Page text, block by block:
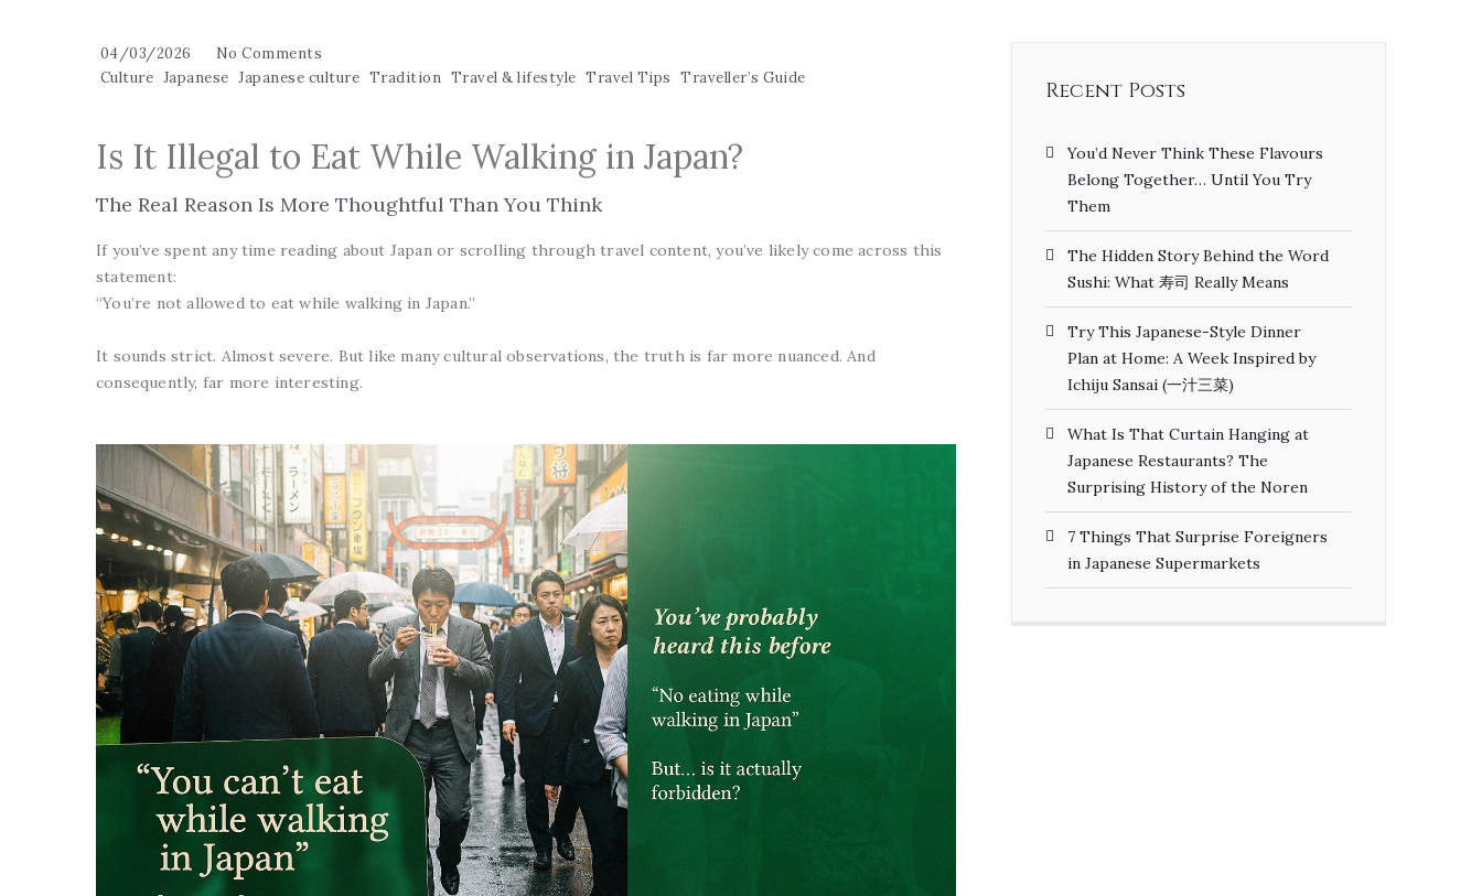
04/03/2026
No Comments
Culture Japanese Japanese culture Tradition Travel & lifestyle Travel Tips Traveller’s Guide
Is It Illegal to Eat While Walking in Japan?
The Real Reason Is More Thoughtful Than You Think
If you’ve spent any time reading about Japan or scrolling through travel content, you’ve likely come across this
statement:
“You’re not allowed to eat while walking in Japan.”
It sounds strict. Almost severe. But like many cultural observations, the truth is far more nuanced. And
consequently, far more interesting.
Recent Posts
You’d Never Think These Flavours
Belong Together… Until You Try
Them
The Hidden Story Behind the Word
Sushi: What 寿司 Really Means
Try This Japanese-Style Dinner
Plan at Home: A Week Inspired by
Ichiju Sansai (一汁三菜)
What Is That Curtain Hanging at
Japanese Restaurants? The
Surprising History of the Noren
7 Things That Surprise Foreigners
in Japanese Supermarkets